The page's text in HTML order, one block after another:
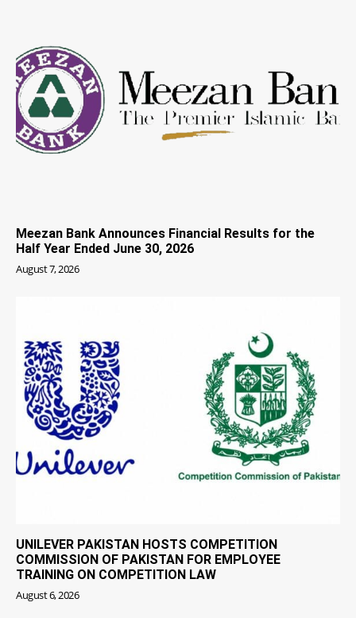
Meezan Bank Announces Financial Results for the
Half Year Ended June 30, 2026
August 7, 2026
UNILEVER PAKISTAN HOSTS COMPETITION
COMMISSION OF PAKISTAN FOR EMPLOYEE
TRAINING ON COMPETITION LAW
August 6, 2026